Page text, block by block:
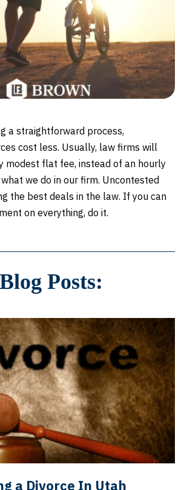
a straightforward process,
cost less. Usually, law firms will
modest flat fee, instead of an hourly
we do in our firm. Uncontested
the best deals in the law. If you can
on everything, do it.
Posts:
a Divorce In Utah